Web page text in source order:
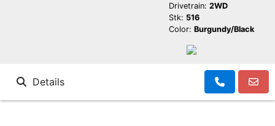
Drivetrain: 2WD
Stk: 516
Color: Burgundy/Black
Details